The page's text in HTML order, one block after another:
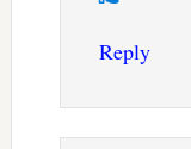
Reply